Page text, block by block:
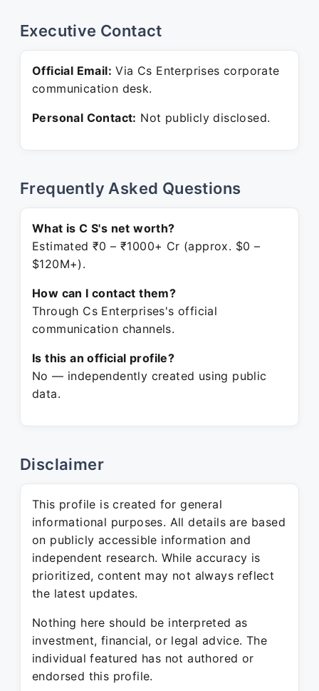
Executive Contact
Official Email: Via Cs Enterprises corporate
communication desk.
Personal Contact: Not publicly disclosed.
Frequently Asked Questions
What is C S's net worth?
Estimated ₹0 – ₹1000+ Cr (approx. $0 –
$120M+).
How can I contact them?
Through Cs Enterprises's official
communication channels.
Is this an official profile?
No — independently created using public
data.
Disclaimer
This profile is created for general
informational purposes. All details are based
on publicly accessible information and
independent research. While accuracy is
prioritized, content may not always reflect
the latest updates.
Nothing here should be interpreted as
investment, financial, or legal advice. The
individual featured has not authored or
endorsed this profile.